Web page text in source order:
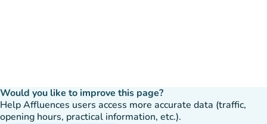
Would you like to improve this page?
Help Affluences users access more accurate data (traffic,
opening hours, practical information, etc.).